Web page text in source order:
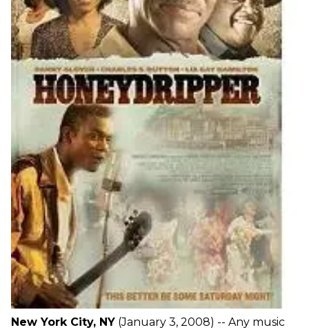
New York City, NY (January 3, 2008) -- Any music